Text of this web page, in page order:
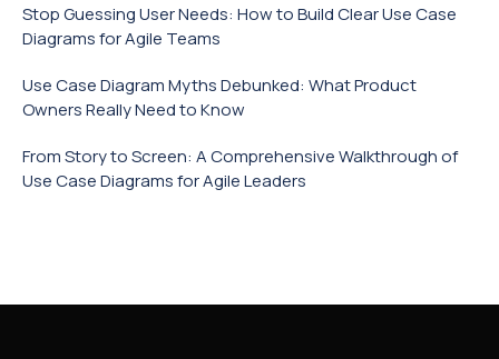
Stop Guessing User Needs: How to Build Clear Use Case
Diagrams for Agile Teams
Use Case Diagram Myths Debunked: What Product
Owners Really Need to Know
From Story to Screen: A Comprehensive Walkthrough of
Use Case Diagrams for Agile Leaders